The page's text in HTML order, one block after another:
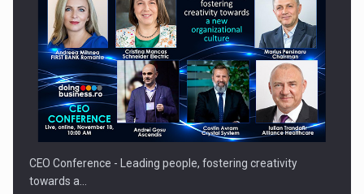
CEO Conference - Leading people, fostering creativity
towards a…